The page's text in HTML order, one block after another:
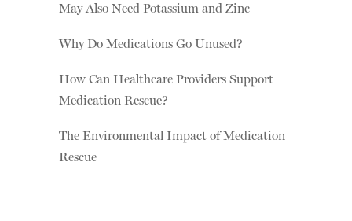
May Also Need Potassium and Zinc
Why Do Medications Go Unused?
How Can Healthcare Providers Support
Medication Rescue?
The Environmental Impact of Medication
Rescue